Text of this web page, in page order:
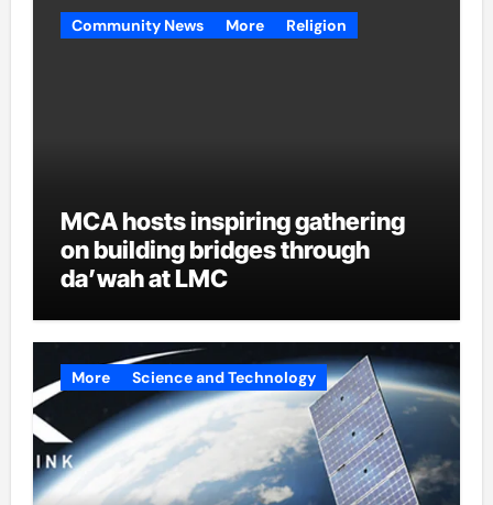
Community News More Religion
MCA hosts inspiring gathering
on building bridges through
da’wah at LMC
More Science and Technology